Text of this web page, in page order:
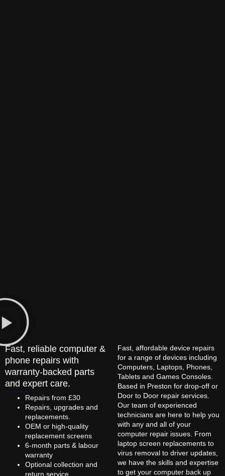
Fast, reliable computer &
phone repairs with
warranty-backed parts
and expert care.
Repairs from £30
Repairs, upgrades and
replacements.
OEM or high-quality
replacement screens
6-month parts & labour
warranty
Optional collection and
return service
Fast, affordable device repairs
for a range of devices including
Computers, Laptops, Phones,
Tablets and Games Consoles.
Based in Preston for drop-off or
Door to Door repair services.
Our team of experienced
technicians are here to help you
with any and all of your
computer repair issues. From
laptop screen replacements to
virus removal to driver updates,
we have the skills and expertise
to get your computer back up